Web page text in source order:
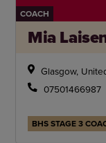
COACH
Mia
Glasgow,
07501466987
BHS STAGE 3